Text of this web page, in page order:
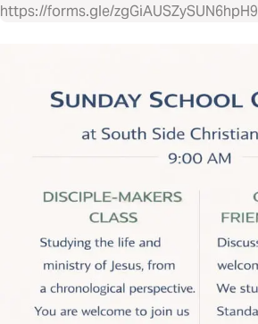
https://forms.gle/zgGiAUSZySUN6hpH9